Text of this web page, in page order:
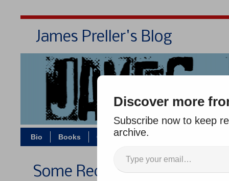
James Preller's Blog
Bio Books Contact/Zoom
Some Recent Adirondack
Discover more
Subscribe now to keep
archive.